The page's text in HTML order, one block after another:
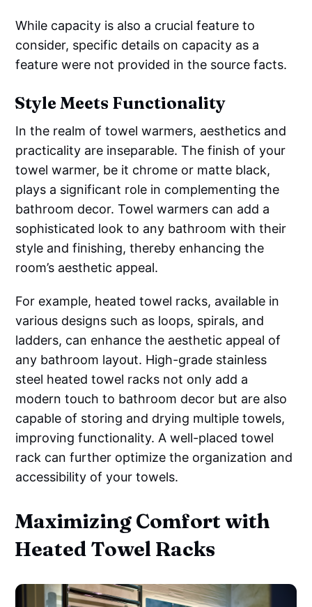
While capacity is also a crucial feature to
consider, specific details on capacity as a
feature were not provided in the source facts.
Style Meets Functionality
In the realm of towel warmers, aesthetics and
practicality are inseparable. The finish of your
towel warmer, be it chrome or matte black,
plays a significant role in complementing the
bathroom decor. Towel warmers can add a
sophisticated look to any bathroom with their
style and finishing, thereby enhancing the
room’s aesthetic appeal.
For example, heated towel racks, available in
various designs such as loops, spirals, and
ladders, can enhance the aesthetic appeal of
any bathroom layout. High-grade stainless
steel heated towel racks not only add a
modern touch to bathroom decor but are also
capable of storing and drying multiple towels,
improving functionality. A well-placed towel
rack can further optimize the organization and
accessibility of your towels.
Maximizing Comfort with
Heated Towel Racks